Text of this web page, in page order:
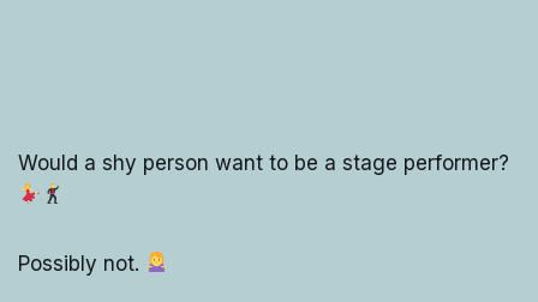
Would a shy person want to be a stage performer?
Possibly not.